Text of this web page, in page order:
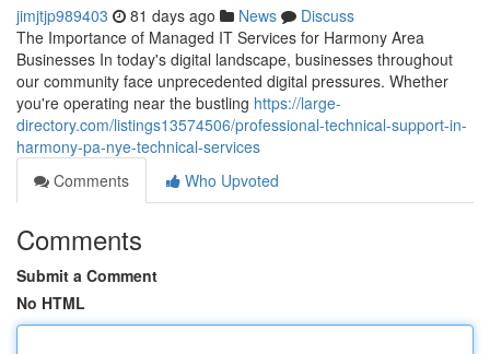
jimjtjp989403 81 days ago News
Discuss
The Importance of Managed IT Services for Harmony Area
Businesses In today's digital landscape, businesses throughout
our community face unprecedented digital pressures. Whether
you're operating near the bustling https://large-
directory.com/listings13574506/professional-technical-support-in-
harmony-pa-nye-technical-services
Comments
Who Upvoted
Comments
Submit a Comment
No HTML